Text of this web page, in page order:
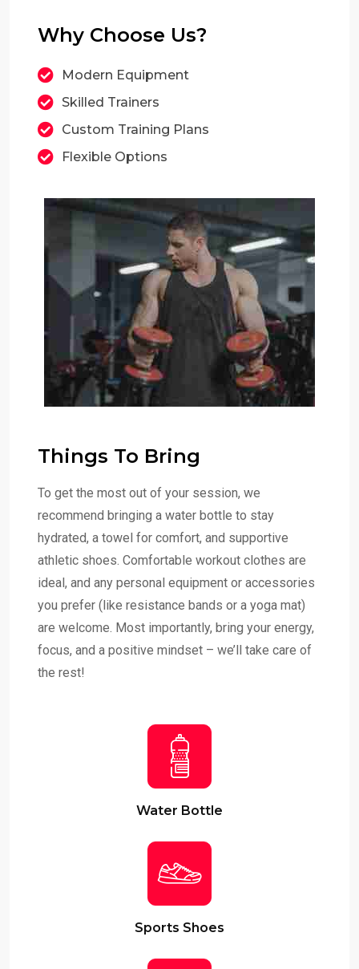
Why Choose Us?
Modern Equipment
Skilled Trainers
Custom Training Plans
Flexible Options
Things To Bring
To get the most out of your session, we
recommend bringing a water bottle to stay
hydrated, a towel for comfort, and supportive
athletic shoes. Comfortable workout clothes are
ideal, and any personal equipment or accessories
you prefer (like resistance bands or a yoga mat)
are welcome. Most importantly, bring your energy,
focus, and a positive mindset – we’ll take care of
the rest!
Water Bottle
Sports Shoes